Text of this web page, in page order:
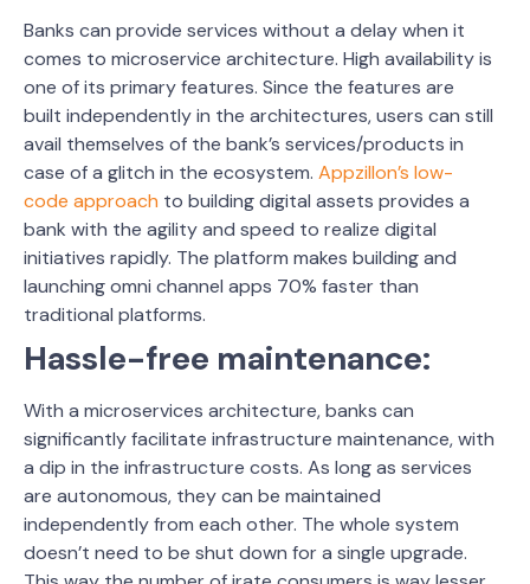
Banks can provide services without a delay when it
comes to microservice architecture. High availability is
one of its primary features. Since the features are
built independently in the architectures, users can still
avail themselves of the bank’s services/products in
case of a glitch in the ecosystem. Appzillon’s low-
code approach to building digital assets provides a
bank with the agility and speed to realize digital
initiatives rapidly. The platform makes building and
launching omni channel apps 70% faster than
traditional platforms.
Hassle-free maintenance:
With a microservices architecture, banks can
significantly facilitate infrastructure maintenance, with
a dip in the infrastructure costs. As long as services
are autonomous, they can be maintained
independently from each other. The whole system
doesn’t need to be shut down for a single upgrade.